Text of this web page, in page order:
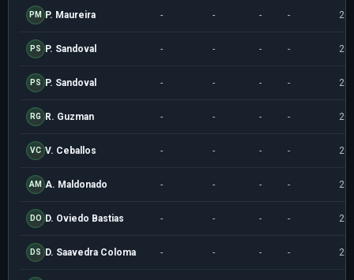
PM P. Maureira - - - -
PS P. Sandoval - - - -
PS P. Sandoval - - - -
RG R. Guzman - - - -
VC V. Ceballos - - - -
AM A. Maldonado - - - -
DO D. Oviedo Bastias - - - -
DS D. Saavedra Coloma - - - -